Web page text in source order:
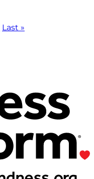
Last »